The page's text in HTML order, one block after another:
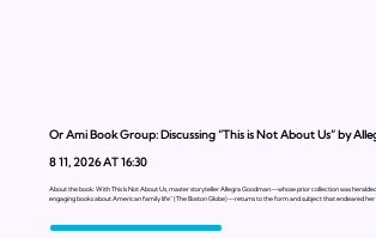
Or Ami Book Group: Discussing “This is Not About Us” by
8 11, 2026 AT 16:30
About the book: With This Is Not About Us, master storyteller Allegra Goodman—whose prior collection was
engaging books about American family life” (The Boston Globe)—returns to the form and subject that endeared her